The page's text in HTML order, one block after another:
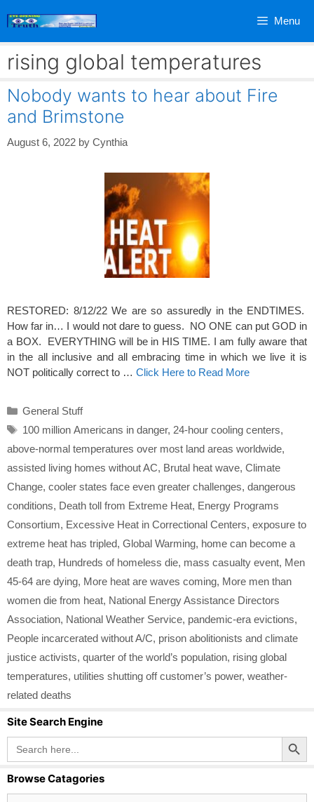
Menu
rising global temperatures
Nobody wants to hear about Fire
and Brimstone
August 6, 2022 by Cynthia
RESTORED: 8/12/22 We are so assuredly in the ENDTIMES.
How far in… I would not dare to guess. NO ONE can put GOD in
a BOX. EVERYTHING will be in HIS TIME. I am fully aware that
in the all inclusive and all embracing time in which we live it is
NOT politically correct to … Click Here to Read More
Categories
General Stuff
Tags
100 million Americans in danger, 24-hour cooling centers,
above-normal temperatures over most land areas worldwide,
assisted living homes without AC, Brutal heat wave, Climate
Change, cooler states face even greater challenges, dangerous
conditions, Death toll from Extreme Heat, Energy Programs
Consortium, Excessive Heat in Correctional Centers, exposure to
extreme heat has tripled, Global Warming, home can become a
death trap, Hundreds of homeless die, mass casualty event, Men
45-64 are dying, More heat are waves coming, More men than
women die from heat, National Energy Assistance Directors
Association, National Weather Service, pandemic-era evictions,
People incarcerated without A/C, prison abolitionists and climate
justice activists, quarter of the world’s population, rising global
temperatures, utilities shutting off customer’s power, weather-
related deaths
Site Search Engine
Search
for:
Search Button
Browse Catagories